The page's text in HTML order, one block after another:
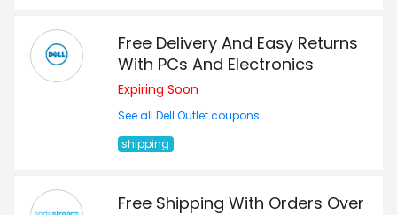
Free Delivery And Easy Returns
With PCs And Electronics
Expiring Soon
See all Dell Outlet coupons
shipping
Free Shipping With Orders Over